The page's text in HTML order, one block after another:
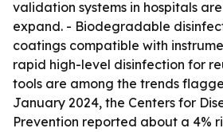
validation systems in hospitals
expand. - Biodegradable
coatings compatible with
rapid high-level disinfection for
tools are among the trends
January 2024, the Centers for
Prevention reported about a 4%